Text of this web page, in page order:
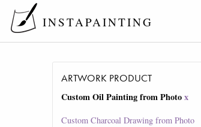
INSTAPAINTING
ARTWORK PRODUCT
Custom Oil Painting from Photo x
Custom Charcoal Drawing from Photo